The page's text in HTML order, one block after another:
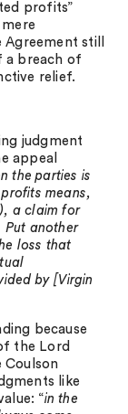
profits”
still
a breach of
relief.
judgment
appeal
the parties is
means,
a claim for
Put another
loss that
by [Virgin
because
the Lord
Coulson
like
“in the